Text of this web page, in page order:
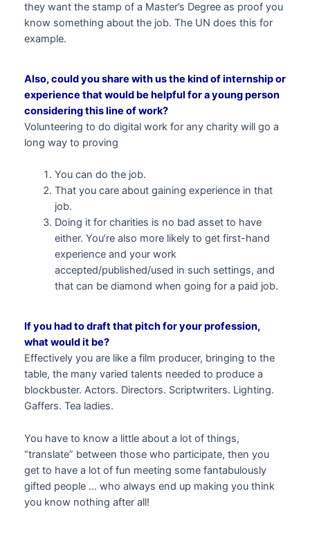
they want the stamp of a Master’s Degree as proof you
know something about the job. The UN does this for
example.
Also, could you share with us the kind of internship or
experience that would be helpful for a young person
considering this line of work?
Volunteering to do digital work for any charity will go a
long way to proving
You can do the job.
That you care about gaining experience in that
job.
Doing it for charities is no bad asset to have
either. You’re also more likely to get first-hand
experience and your work
accepted/published/used in such settings, and
that can be diamond when going for a paid job.
If you had to draft that pitch for your profession,
what would it be?
Effectively you are like a film producer, bringing to the
table, the many varied talents needed to produce a
blockbuster. Actors. Directors. Scriptwriters. Lighting.
Gaffers. Tea ladies.
You have to know a little about a lot of things,
“translate” between those who participate, then you
get to have a lot of fun meeting some fantabulously
gifted people … who always end up making you think
you know nothing after all!